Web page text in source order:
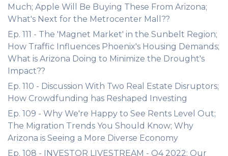
Much; Apple Will Be Buying These From Arizona;
What's Next for the Metrocenter Mall??
Ep. 111 - The 'Magnet Market' in the Sunbelt Region;
How Traffic Influences Phoenix's Housing Demands;
What is Arizona Doing to Minimize the Drought's
Impact??
Ep. 110 - Discussion With Two Real Estate Disruptors;
How Crowdfunding has Reshaped Investing
Ep. 109 - Why We're Happy to See Rents Level Out;
The Migration Trends You Should Know; Why
Arizona is Seeing a More Diverse Economy
Ep. 108 - INVESTOR LIVESTREAM - Q4 2022: Our